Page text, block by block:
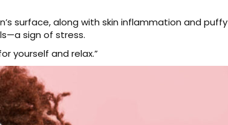
surface, along with skin inflammation and puffy
sign of stress.
yourself and relax.”